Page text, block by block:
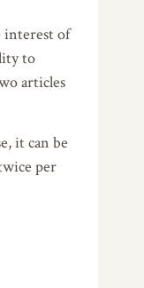
interest of
to
articles
it can be
per